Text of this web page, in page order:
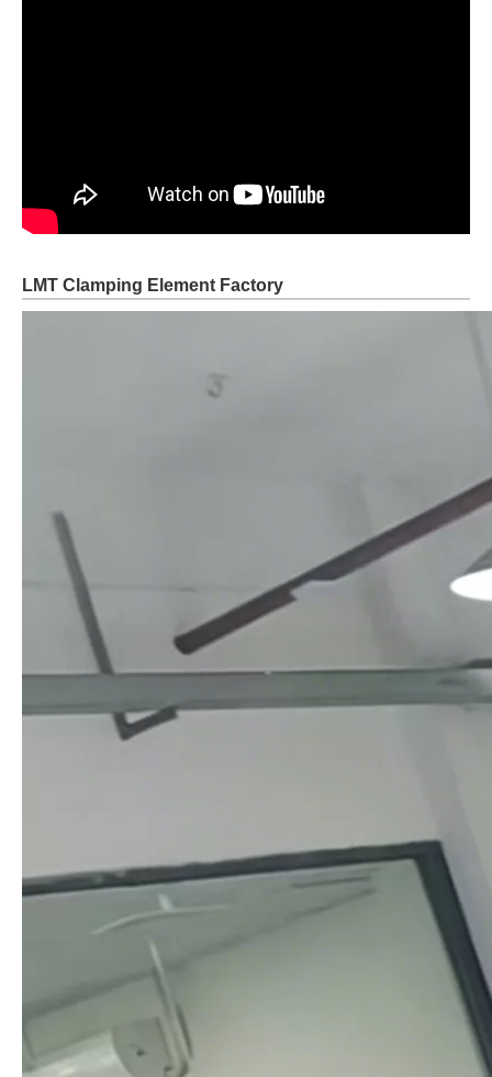
LMT Clamping Element Factory